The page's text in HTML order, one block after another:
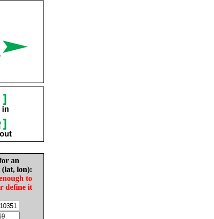
an
lon):
to
define it